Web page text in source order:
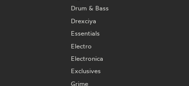
Drum & Bass
Drexciya
Essentials
Electro
Electronica
Exclusives
Grime